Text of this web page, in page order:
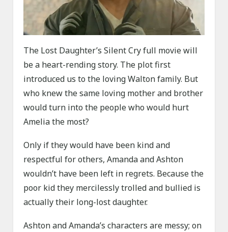
The Lost Daughter’s Silent Cry full movie will
be a heart-rending story. The plot first
introduced us to the loving Walton family. But
who knew the same loving mother and brother
would turn into the people who would hurt
Amelia the most?
Only if they would have been kind and
respectful for others, Amanda and Ashton
wouldn’t have been left in regrets. Because the
poor kid they mercilessly trolled and bullied is
actually their long-lost daughter.
Ashton and Amanda’s characters are messy; on